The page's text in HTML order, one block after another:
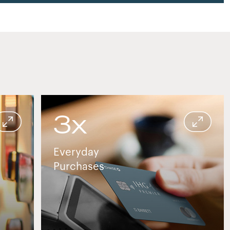
or travel settingCredit card used for contactless payment at
3x
Everyday
Purchases